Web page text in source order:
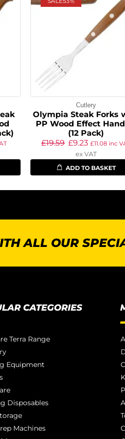
Cutlery
Olympia Steak Forks
PP Wood Effect
(12 Pack)
£19.59 £9.23 £11.08 inc
ex VAT
ADD TO BASKET
ALL OUR
CATEGORIES
Terra Range
Equipment
Disposables
Machines